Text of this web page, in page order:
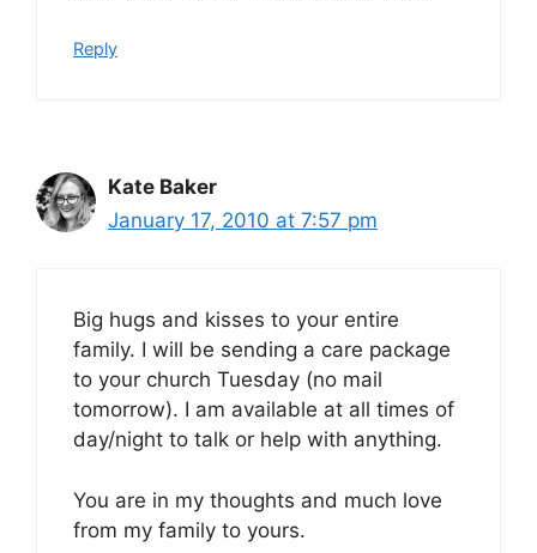
Reply
Kate Baker
January 17, 2010 at 7:57 pm
Big hugs and kisses to your entire
family. I will be sending a care package
to your church Tuesday (no mail
tomorrow). I am available at all times of
day/night to talk or help with anything.
You are in my thoughts and much love
from my family to yours.